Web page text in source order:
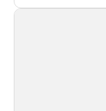
recognition for